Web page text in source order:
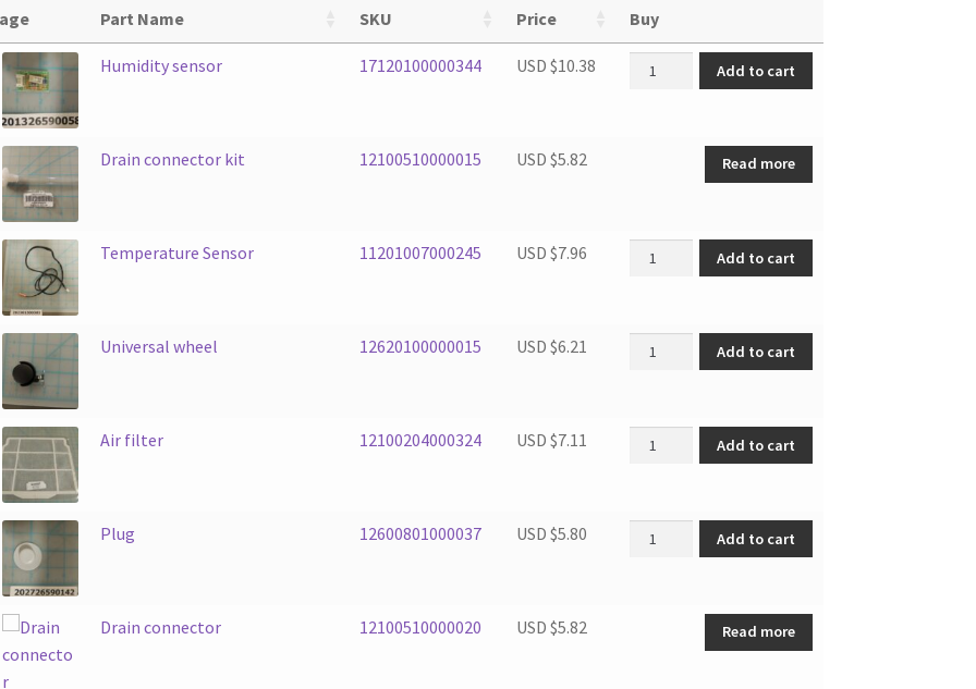
Part Name SKU Price Buy
Humidity sensor 17120100000344 USD $10.38 Humidity sensor quantity
Add to cart
Drain connector kit 12100510000015 USD $5.82 Read more
Temperature Sensor 11201007000245 USD $7.96 Temperature Sensor quantity
Add to cart
Universal wheel 12620100000015 USD $6.21 Universal wheel quantity
Add to cart
Air filter 12100204000324 USD $7.11 Air filter quantity
Add to cart
Plug 12600801000037 USD $5.80 Plug quantityAdd to cart
Drain connector 12100510000020 USD $5.82 Read more